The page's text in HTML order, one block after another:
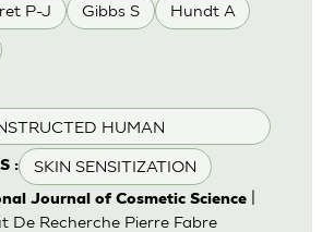
P-J Gibbs S Hundt A
HUMAN
: SKIN SENSITIZATION
Journal of Cosmetic Science|
De Recherche Pierre Fabre